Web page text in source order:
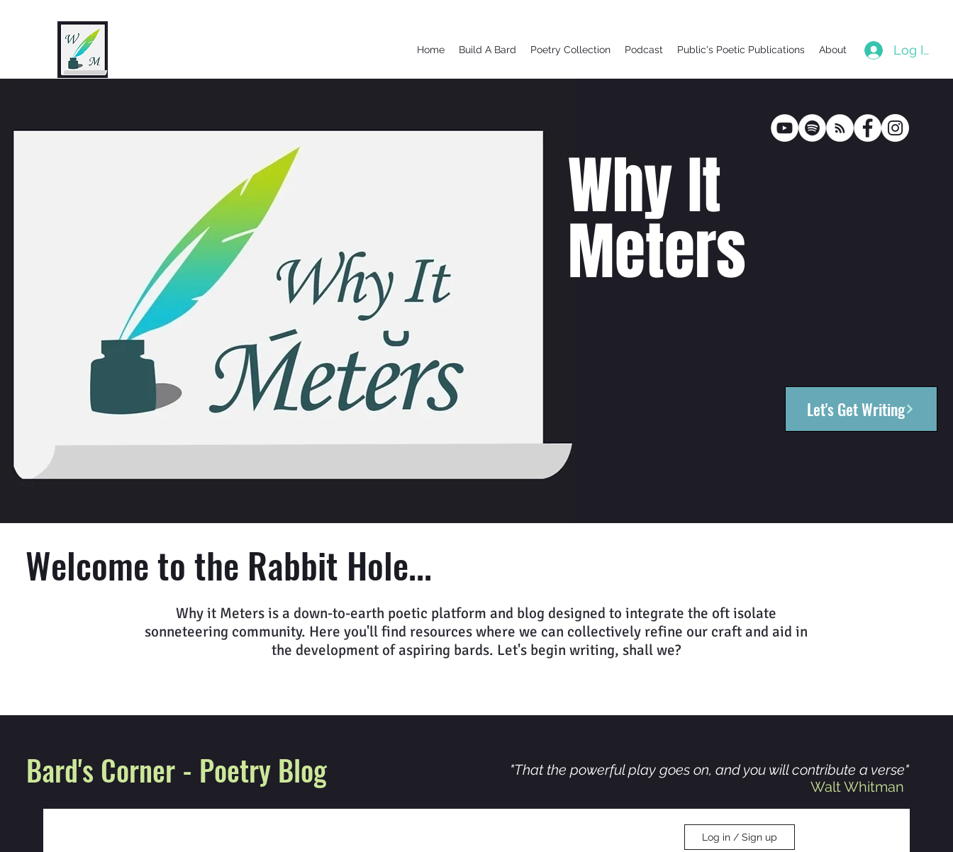
Home Build A Bard Poetry Collection Podcast Public's Poetic Publications About Log In
Why It
Meters
Let's Get Writing
Welcome to the Rabbit Hole...
Why it Meters is a down-to-earth poetic platform and blog designed to integrate the oft isolate
sonneteering community. Here you'll find resources where we can collectively refine our craft and aid in
the development of aspiring bards. Let's begin writing, shall we?
Bard's Corner - Poetry Blog
"That the powerful play goes on, and you will contribute a verse"
Walt Whitman
Log in / Sign up